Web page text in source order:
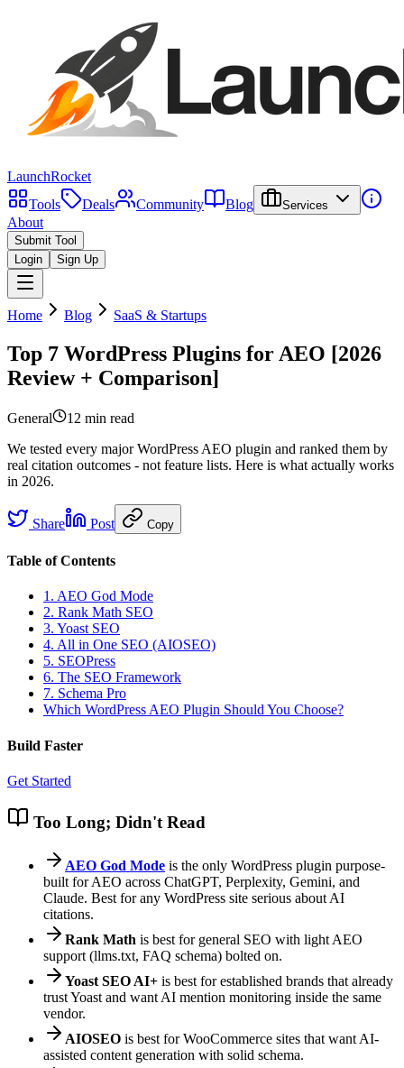
LaunchRocket
Tools
Deals Community Blog Services
About
Submit Tool
Login
Sign Up
Home Blog SaaS & Startups
Top 7 WordPress Plugins for AEO [2026
Review + Comparison]
General 12 min read
We tested every major WordPress AEO plugin and ranked them by
real citation outcomes - not feature lists. Here is what actually works
in 2026.
Share Post Copy
Table of Contents
1. AEO God Mode
2. Rank Math SEO
3. Yoast SEO
4. All in One SEO (AIOSEO)
5. SEOPress
6. The SEO Framework
7. Schema Pro
Which WordPress AEO Plugin Should You Choose?
Build Faster
Get Started
Too Long; Didn't Read
AEO God Mode is the only WordPress plugin purpose-
built for AEO across ChatGPT, Perplexity, Gemini, and
Claude. Best for any WordPress site serious about AI
citations.
Rank Math is best for general SEO with light AEO
support (llms.txt, FAQ schema) bolted on.
Yoast SEO AI+ is best for established brands that already
trust Yoast and want AI mention monitoring inside the same
vendor.
AIOSEO is best for WooCommerce sites that want AI-
assisted content generation with solid schema.